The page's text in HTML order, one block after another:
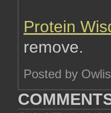
Protein
remove.
Posted by